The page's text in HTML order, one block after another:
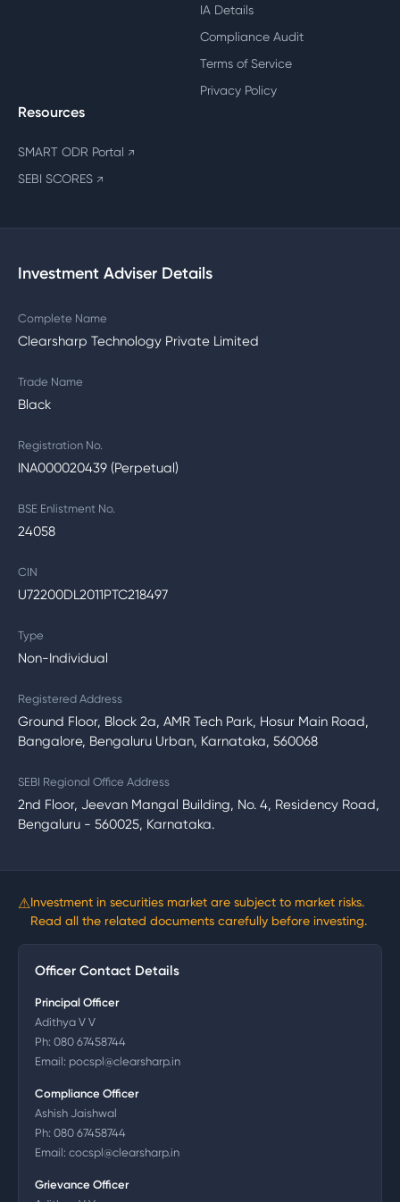
IA Details
Compliance Audit
Terms of Service
Privacy Policy
Resources
SMART ODR Portal ↗
SEBI SCORES ↗
Investment Adviser Details
Complete Name
Clearsharp Technology Private Limited
Trade Name
Black
Registration No.
INA000020439 (Perpetual)
BSE Enlistment No.
24058
CIN
U72200DL2011PTC218497
Type
Non-Individual
Registered Address
Ground Floor, Block 2a, AMR Tech Park, Hosur Main Road,
Bangalore, Bengaluru Urban, Karnataka, 560068
SEBI Regional Office Address
2nd Floor, Jeevan Mangal Building, No. 4, Residency Road,
Bengaluru - 560025, Karnataka.
⚠Investment in securities market are subject to market risks.
Read all the related documents carefully before investing.
Officer Contact Details
Principal Officer
Adithya V V
Ph: 080 67458744
Email: pocspl@clearsharp.in
Compliance Officer
Ashish Jaishwal
Ph: 080 67458744
Email: cocspl@clearsharp.in
Grievance Officer